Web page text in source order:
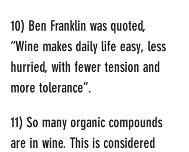
10) Ben Franklin was quoted,
“Wine makes daily life easy, less
hurried, with fewer tension and
more tolerance”.
11) So many organic compounds
are in wine. This is considered